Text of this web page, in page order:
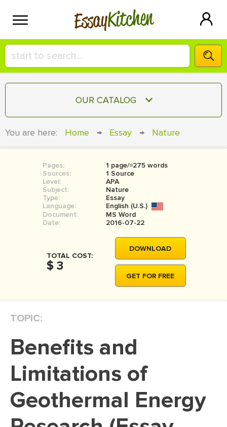
EssayKitchen
HIRE A+ WRITER!
СONTACT US
SIGN IN
OUR CATALOG
RESEARCH PAPER
COURSEWORK
BOOK REPORT
BOOK REVIEW
MOVIE REVIEW
DISSERTATION
DISSERTATION INTRODUCTION
DISSERTAT. METHODOLOGY
DISSERTATION - RESULTS
ADMISSION ESSAY
You are here: Home → Essay → Nature
Pages:
1 page/≈275 words
Sources:
1 Source
Level:
APA
Subject:
Nature
Type:
Essay
Language:
English (U.S.)
Document:
MS Word
Date:
2016-07-22
TOTAL COST:
$ 3
DOWNLOAD
GET FOR FREE
TOPIC:
Benefits and
Limitations of
Geothermal Energy